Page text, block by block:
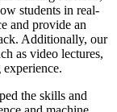
students in real-
and provide an
Additionally, our
as video lectures,
the skills and